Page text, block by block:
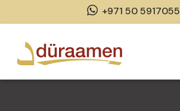
+971 50 5917055